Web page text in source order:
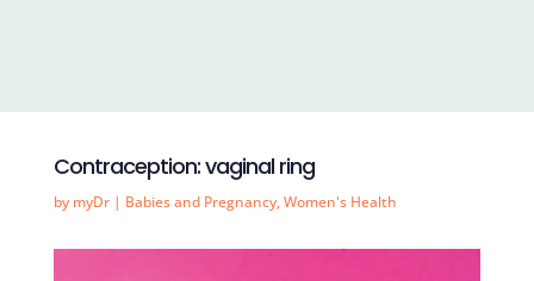
Contraception: vaginal ring
by myDr| Babies and Pregnancy,Women's Health